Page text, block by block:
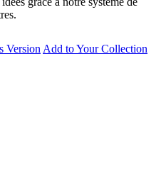
Version Add to Your Collection